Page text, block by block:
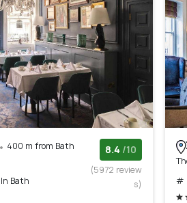
400 m from Bath
Bath
8.4 /10
(5972 review
s)
#